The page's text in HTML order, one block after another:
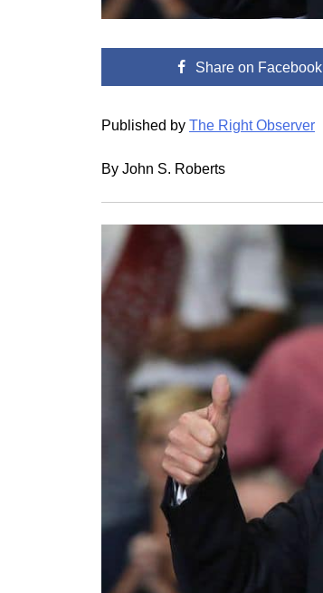
Shareon Facebook
Published by The Right Observer
By John S. Roberts